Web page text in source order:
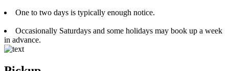
One to two days is typically enough notice.
Occasionally Saturdays and some holidays may book up a week
in advance.